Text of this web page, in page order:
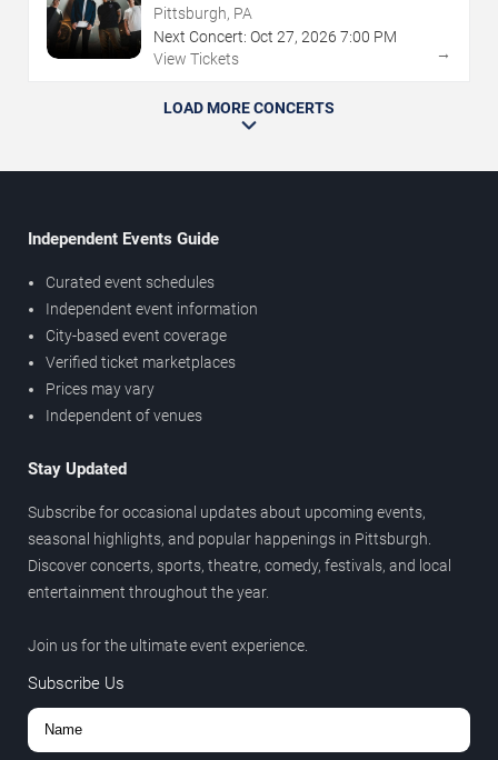
Pittsburgh, PA
Next Concert: Oct 27, 2026 7:00 PM
View Tickets
→
LOAD MORE CONCERTS
Independent Events Guide
Curated event schedules
Independent event information
City-based event coverage
Verified ticket marketplaces
Prices may vary
Independent of venues
Stay Updated
Subscribe for occasional updates about upcoming events,
seasonal highlights, and popular happenings in Pittsburgh.
Discover concerts, sports, theatre, comedy, festivals, and local
entertainment throughout the year.
Join us for the ultimate event experience.
Subscribe Us